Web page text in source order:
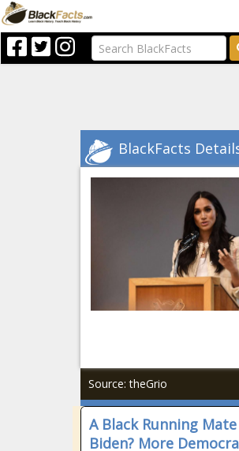
BlackFacts
Source: theGrio
A Black Running
Biden? More